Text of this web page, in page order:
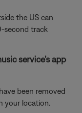
the US can
second track
service’s app
been removed
your location.